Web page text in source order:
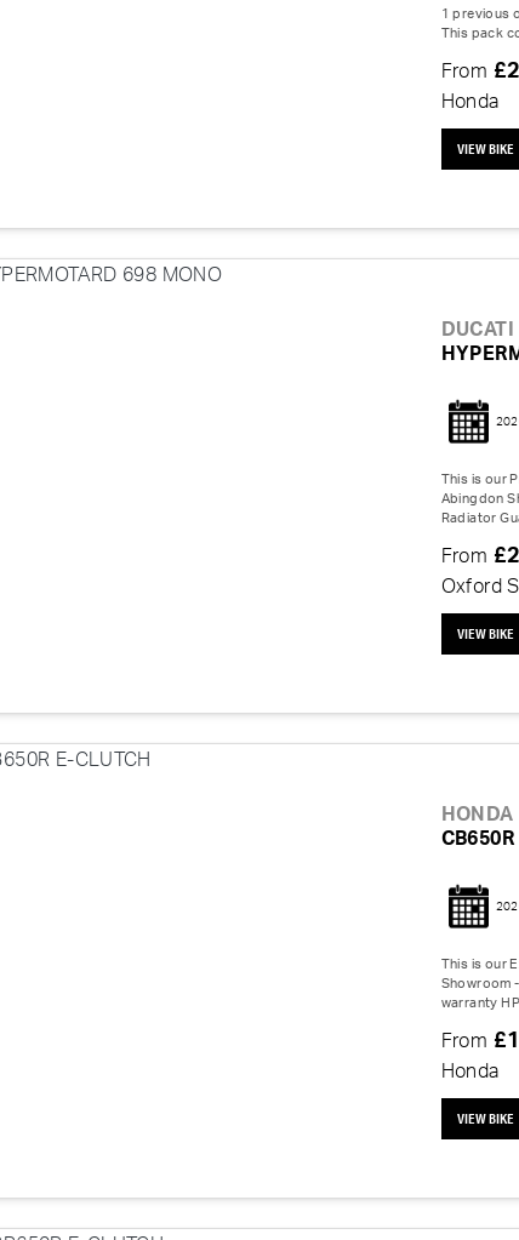
1 previous
This pack
From
Honda
VIEW BIKE
DUCATI
This is our
Abingdon
Radiator
From
Oxford
VIEW BIKE
HONDA
CB650R
This is our
Showroom
warranty
From
Honda
VIEW BIKE